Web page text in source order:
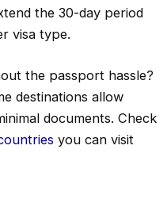
the 30-day period
visa type.
the passport hassle?
destinations allow
documents. Check
you can visit